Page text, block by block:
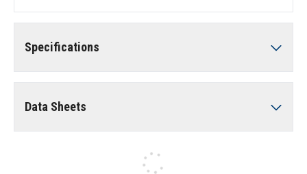
Specifications
Data Sheets